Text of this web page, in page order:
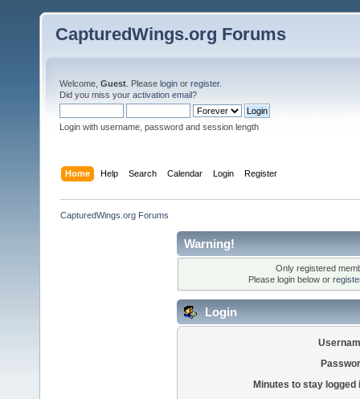
CapturedWings.org Forums
Welcome, Guest . Please login or register.
Did you miss your activation email?
Login with username, password and session length
Home Help Search Calendar Login Register
CapturedWings.org Forums
Warning!
Only registered
Please login below or
Login
Minutes to stay logged